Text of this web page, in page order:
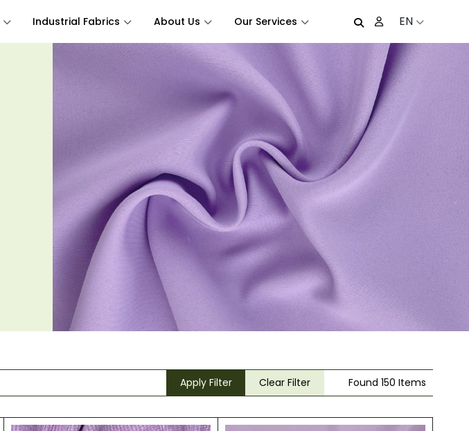
Industrial Fabrics About Us Our Services EN
Apply Filter Clear Filter Found 150 Items